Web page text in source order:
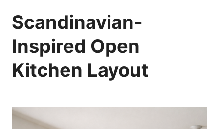
Scandinavian-
Inspired Open
Kitchen Layout